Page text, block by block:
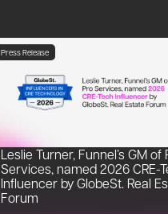
Press Release
Leslie Turner, Funnel’s GM of
Services, named 2026 CRE-
Influencer by GlobeSt. Real
Forum